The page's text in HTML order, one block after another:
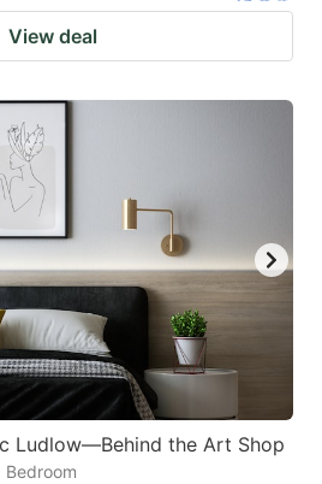
View deal
Ludlow—Behind the Art Shop
Bedroom